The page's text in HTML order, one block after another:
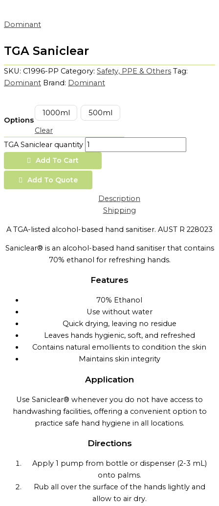
Dominant
TGA Saniclear
SKU: C1996-PP Category: Safety, PPE & Others Tag:
Dominant Brand: Dominant
Options
1000ml
500ml
Clear
TGA Saniclear quantity
Add To Cart
Add To Quote
Description
Shipping
A TGA-listed alcohol-based hand sanitiser. AUST R 228023
Saniclear® is an alcohol-based hand sanitiser that contains
70% ethanol for refreshing hands.
Features
70% Ethanol
Use without water
Quick drying, leaving no residue
Leaves hands hygienic, soft, and refreshed
Contains natural emollients to condition the skin
Maintains skin integrity
Application
Use Saniclear® whenever you do not have access to
handwashing facilities, offering a convenient option to
practice safe hand hygiene in all locations.
Directions
Apply 1 pump from bottle or dispenser (2-3 mL)
onto palms.
Rub all over the surface of the hands lightly and
allow to air dry.